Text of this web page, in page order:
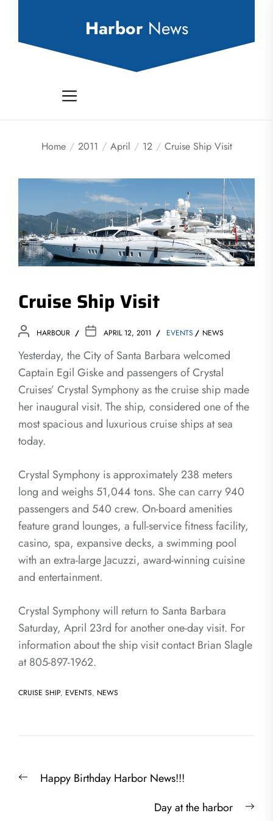
Harbor News
Home 2011 April 12 Cruise Ship Visit
Cruise Ship Visit
HARBOUR APRIL 12, 2011 EVENTS NEWS
Yesterday, the City of Santa Barbara welcomed
Captain Egil Giske and passengers of Crystal
Cruises’ Crystal Symphony as the cruise ship made
her inaugural visit. The ship, considered one of the
most spacious and luxurious cruise ships at sea
today.
Crystal Symphony is approximately 238 meters
long and weighs 51,044 tons. She can carry 940
passengers and 540 crew. On-board amenities
feature grand lounges, a full-service fitness facility,
casino, spa, expansive decks, a swimming pool
with an extra-large Jacuzzi, award-winning cuisine
and entertainment.
Crystal Symphony will return to Santa Barbara
Saturday, April 23rd for another one-day visit. For
information about the ship visit contact Brian Slagle
at 805-897-1962.
CRUISE SHIP, EVENTS, NEWS
navigation
PreviousHappy Birthday Harbor News!!!
Day at the harbor